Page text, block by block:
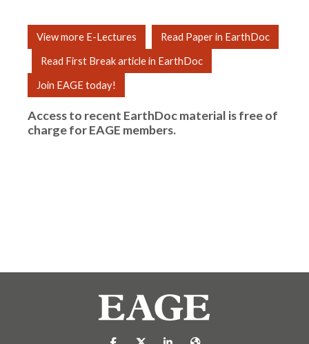
View more E-Lectures Read Paper in EarthDoc
Read First Break article in EarthDoc
Join EAGE today!
Access to recent EarthDoc material is free of
charge forEAGE members.
https://nl-nl.facebook.com/pages/
https://x.com/eage_global
https://www.linkedin.com/